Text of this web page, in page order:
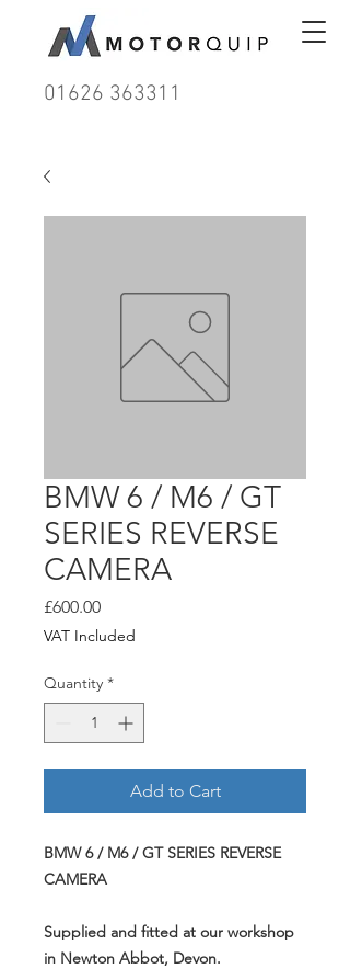
01626 363311
BMW 6 / M6 / GT
SERIES REVERSE
CAMERA
£600.00Price
VAT Included
Quantity *
Add to Cart
BMW 6 / M6 / GT SERIES REVERSE
CAMERA
Supplied and fitted at our workshop
in Newton Abbot, Devon.